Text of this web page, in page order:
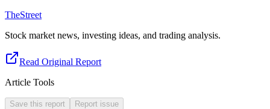
TheStreet
Stock market news, investing ideas, and trading analysis.
Read Original Report
Article Tools
Save this report Report issue